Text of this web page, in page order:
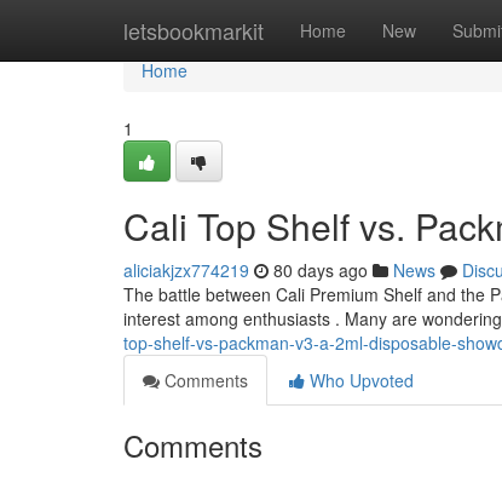
letsbookmarkit Home New
Home
Home
1
Cali Top Shelf vs.
aliciakjzx774219 80 days ago News
The battle between Cali Premium Shelf and the
interest among enthusiasts . Many are
top-shelf-vs-packman-v3-a-2ml-disposable-
Comments
Who Upvoted
Comments